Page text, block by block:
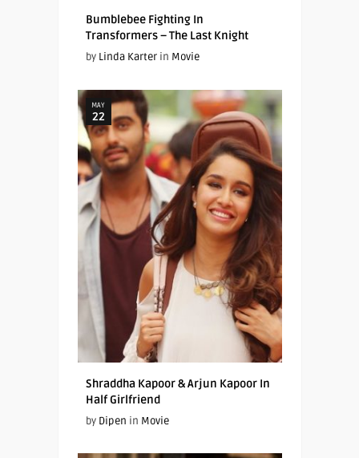
Bumblebee Fighting In
Transformers – The Last Knight
by Linda Karterin Movie
MAY
22
Shraddha Kapoor & Arjun Kapoor In
Half Girlfriend
by Dipen in Movie